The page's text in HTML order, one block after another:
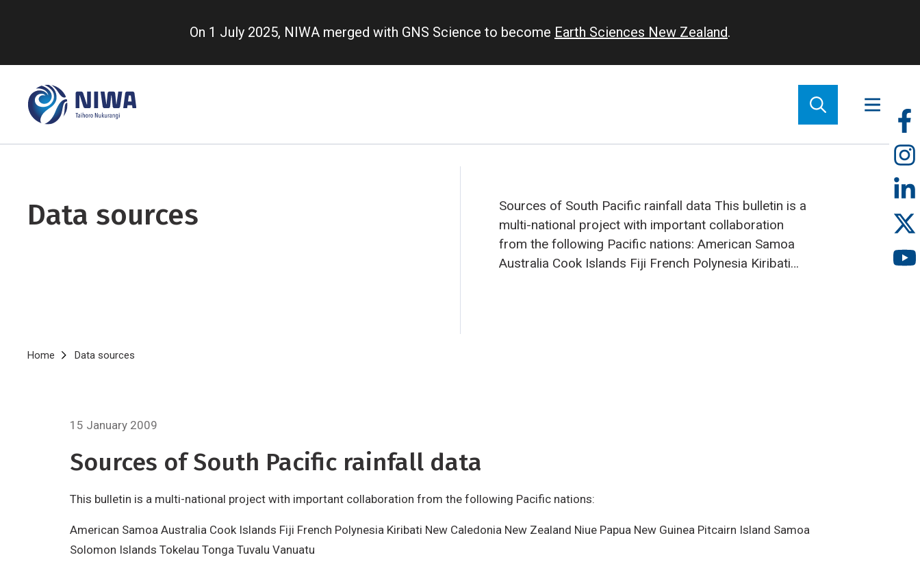
content
On 1 July 2025, NIWA merged with GNS Science to become Earth Sciences New Zealand.
Data sources Sources of South Pacific rainfall data This bulletin is a
multi-national project with important collaboration
from the following Pacific nations: American Samoa
Australia Cook Islands Fiji French Polynesia Kiribati
Breadcrumb
Home Data sources
15 January 2009
Sources of South Pacific rainfall data
This bulletin is a multi-national project with important collaboration from the following Pacific nations:
American Samoa Australia Cook Islands Fiji French Polynesia Kiribati New Caledonia New Zealand Niue Papua New Guinea Pitcairn Island Samoa
Solomon Islands Tokelau Tonga Tuvalu Vanuatu